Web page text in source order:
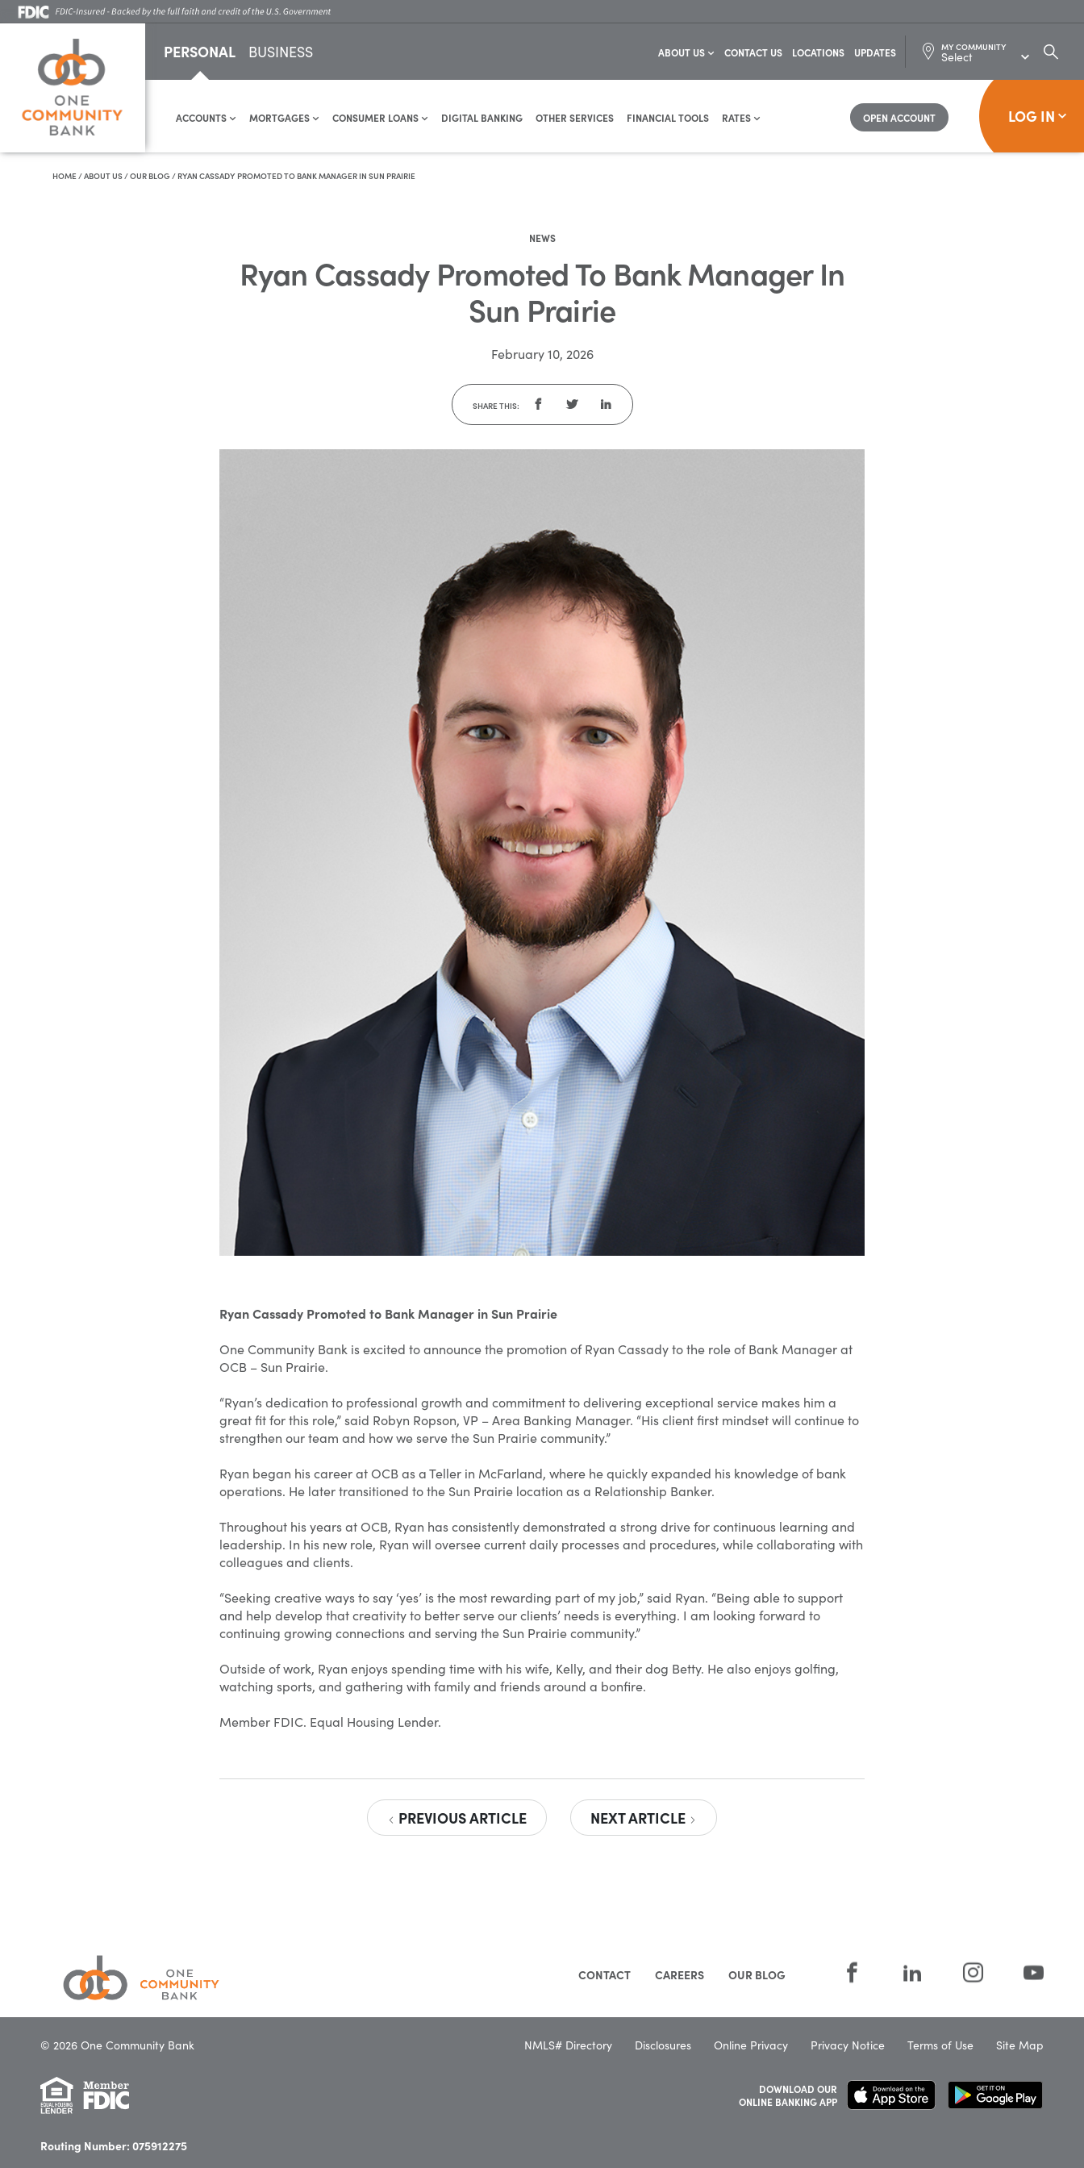
PERSONAL BUSINESS ABOUT US CONTACT US LOCATIONS UPDATES MY COMMUNITY
ACCOUNTS MORTGAGES CONSUMER LOANS DIGITAL BANKING OTHER SERVICES FINANCIAL TOOLS RATES OPEN ACCOUNT LOG IN
HOME /ABOUT US /OUR BLOG / RYAN CASSADY PROMOTED TO BANK MANAGER IN SUN PRAIRIE
NEWS
Ryan Cassady Promoted To Bank Manager In
Sun Prairie
February 10, 2026
SHARE THIS:
Ryan Cassady Promoted to Bank Manager in Sun Prairie
One Community Bank is excited to announce the promotion of Ryan Cassady to the role of Bank Manager at
OCB – Sun Prairie.
“Ryan’s dedication to professional growth and commitment to delivering exceptional service makes him a
great fit for this role,” said Robyn Ropson, VP – Area Banking Manager. “His client first mindset will continue to
strengthen our team and how we serve the Sun Prairie community.”
Ryan began his career at OCB as a Teller in McFarland, where he quickly expanded his knowledge of bank
operations. He later transitioned to the Sun Prairie location as a Relationship Banker.
Throughout his years at OCB, Ryan has consistently demonstrated a strong drive for continuous learning and
leadership. In his new role, Ryan will oversee current daily processes and procedures, while collaborating with
colleagues and clients.
“Seeking creative ways to say ‘yes’ is the most rewarding part of my job,” said Ryan. “Being able to support
and help develop that creativity to better serve our clients’ needs is everything. I am looking forward to
continuing growing connections and serving the Sun Prairie community.”
Outside of work, Ryan enjoys spending time with his wife, Kelly, and their dog Betty. He also enjoys golfing,
watching sports, and gathering with family and friends around a bonfire.
Member FDIC. Equal Housing Lender.
PREVIOUS ARTICLE NEXT ARTICLE
CONTACT CAREERS OUR BLOG
© 2026 One Community Bank NMLS# Directory Disclosures Online Privacy Privacy Notice Terms of Use Site Map
DOWNLOAD OUR
ONLINE BANKING APP
Routing Number: 075912275